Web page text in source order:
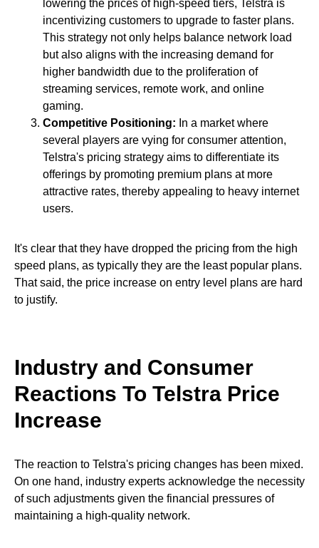
lowering the prices of high-speed tiers, Telstra is
incentivizing customers to upgrade to faster plans.
This strategy not only helps balance network load
but also aligns with the increasing demand for
higher bandwidth due to the proliferation of
streaming services, remote work, and online
gaming.
Competitive Positioning: In a market where
several players are vying for consumer attention,
Telstra's pricing strategy aims to differentiate its
offerings by promoting premium plans at more
attractive rates, thereby appealing to heavy internet
users.
It's clear that they have dropped the pricing from the high
speed plans, as typically they are the least popular plans.
That said, the price increase on entry level plans are hard
to justify.
Industry and Consumer
Reactions To Telstra Price
Increase
The reaction to Telstra's pricing changes has been mixed.
On one hand, industry experts acknowledge the necessity
of such adjustments given the financial pressures of
maintaining a high-quality network.